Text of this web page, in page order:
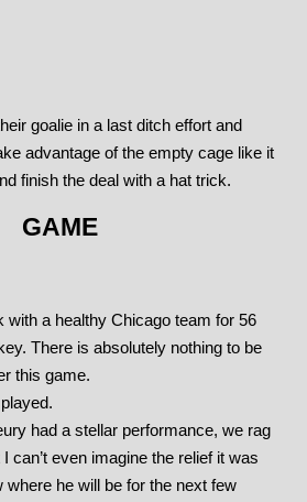
goalie in a last ditch effort and
advantage of the empty cage like it
finish the deal with a hat trick.
GAME
with a healthy Chicago team for 56
There is absolutely nothing to be
this game.
had a stellar performance, we rag
can’t even imagine the relief it was
where he will be for the next few